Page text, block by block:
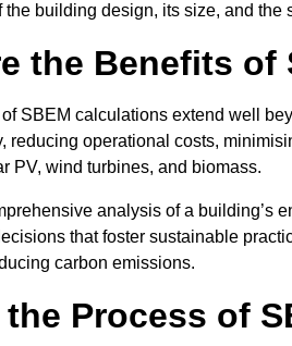
the building design, its size, and
the Benefits of
SBEM calculations extend well
reducing operational costs,
PV, wind turbines, and biomass.
analysis of a building’s
that foster sustainable
carbon emissions.
Process of